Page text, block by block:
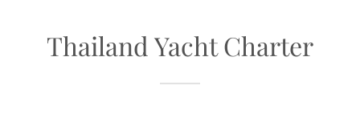
Thailand Yacht Charter